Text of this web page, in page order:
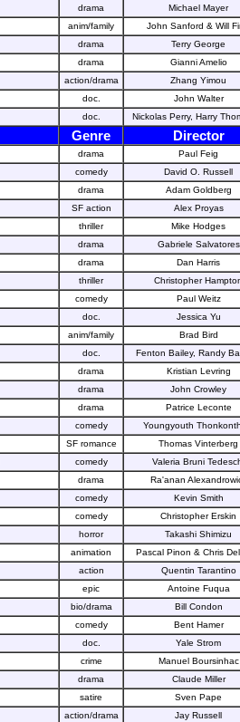
drama
Michael Mayer
anim/family
John Sanford & Will
drama
Terry George
drama
Gianni Amelio
action/drama
Zhang Yimou
doc.
John Walter
doc. Nickolas Perry, Harry
Genre Director
drama
Paul Feig
comedy
David O. Russell
drama
Adam Goldberg
SF action
Alex Proyas
thriller
Mike Hodges
drama
Gabriele Salvatores
drama
Dan Harris
thriller
Christopher
comedy
Paul Weitz
doc.
Jessica Yu
anim/family
Brad Bird
doc.
Fenton Bailey, Randy
drama
Kristian Levring
drama
John Crowley
drama
Patrice Leconte
comedy
Youngyouth
SF romance
Thomas Vinterberg
comedy
Valeria Bruni
drama
Ra'anan
comedy
Kevin Smith
comedy
Christopher Erskin
horror
Takashi Shimizu
animation
Pascal Pinon & Chris
action
Quentin Tarantino
epic
Antoine Fuqua
bio/drama
Bill Condon
comedy
Bent Hamer
doc.
Yale Strom
crime
Manuel Boursinhac
drama
Claude Miller
satire
Sven Pape
action/drama
Jay Russell